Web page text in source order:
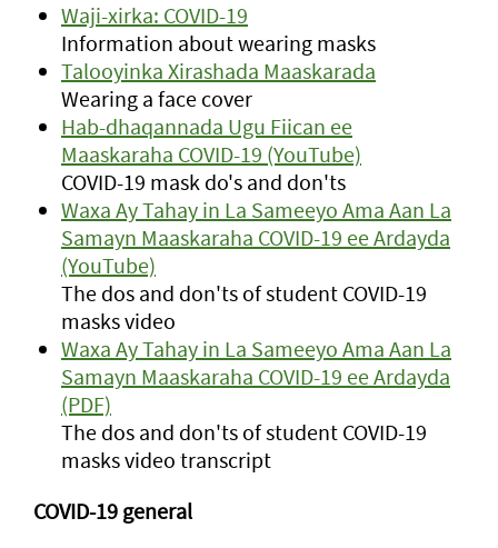
Waji-xirka: COVID-19
Information about wearing masks
Talooyinka Xirashada Maaskarada
Wearing a face cover
Hab-dhaqannada Ugu Fiican ee
Maaskaraha COVID-19 (YouTube)
COVID-19 mask do's and don'ts
Waxa Ay Tahay in La Sameeyo Ama Aan La
Samayn Maaskaraha COVID-19 ee Ardayda
(YouTube)
The dos and don'ts of student COVID-19
masks video
Waxa Ay Tahay in La Sameeyo Ama Aan La
Samayn Maaskaraha COVID-19 ee Ardayda
(PDF)
The dos and don'ts of student COVID-19
masks video transcript
COVID-19 general